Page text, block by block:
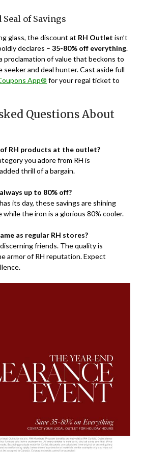
Seal of Savings
glass, the discount at RH Outlet isn’t
declares – 35-80% off everything.
proclamation of value that beckons to
seeker and deal hunter. Cast aside full
App® for your regal ticket to
Questions About
of RH products at the outlet?
you adore from RH is
thrill of a bargain.
up to 80% off?
its day, these savings are shining
the iron is a glorious 80% cooler.
as regular RH stores?
friends. The quality is
armor of RH reputation. Expect